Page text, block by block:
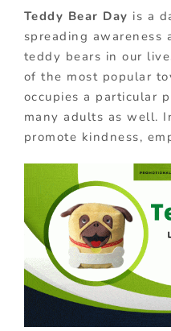
Teddy Bear Day is a
spreading awareness
teddy bears in our
of the most popular
occupies a particular
many adults as well.
promote kindness,